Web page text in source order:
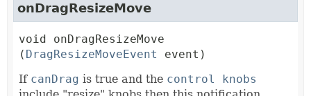
onDragResizeMove
void
onDragResizeMove
( DragResizeMoveEvent
event)
If canDrag is true and the control knobs